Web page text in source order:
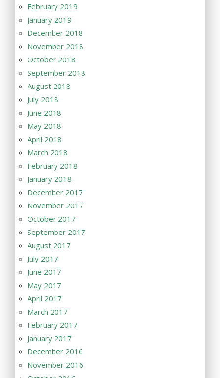
February 2019
January 2019
December 2018
November 2018
October 2018
September 2018
August 2018
July 2018
June 2018
May 2018
April 2018
March 2018
February 2018
January 2018
December 2017
November 2017
October 2017
September 2017
August 2017
July 2017
June 2017
May 2017
April 2017
March 2017
February 2017
January 2017
December 2016
November 2016